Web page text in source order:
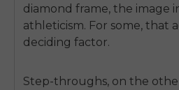
diamond frame, the image
athleticism. For some, that
deciding factor.
Step-throughs, on the